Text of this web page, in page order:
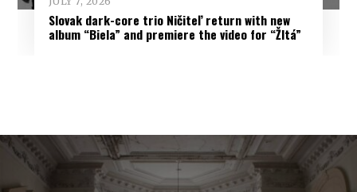
Slovak dark-core trio Ničiteľ return with new
album “Biela” and premiere the video for “Žltá”